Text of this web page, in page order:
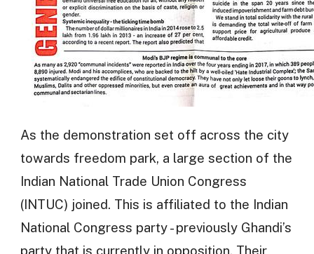
As the demonstration set off across the city
towards freedom park, a large section of the
Indian National Trade Union Congress
(INTUC) joined. This is affiliated to the Indian
National Congress party - previously Ghandi’s
party that is currently in opposition. Their